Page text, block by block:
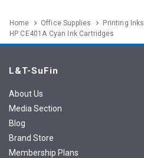
Home Office Supplies Printing Inks
HP CE401A Cyan Ink Cartridges
L&T-SuFin
About Us
Media Section
Blog
Brand Store
Membership Plans